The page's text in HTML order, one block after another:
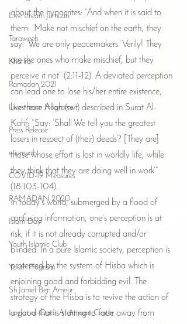
Live stream Jumuah
Taraweeh
Khatira
Ramadan 2021
Livestream Programs
Press Release
e-jumuah
COVID-19 Measures
RAMADAN 2020
Islam Day
Youth Islamic Club
Youth Program
Sh Jamel Ben Ameur
Laylat al-Qadr Al-Amaan Center
about the hypocrites: “And when it is said to
them: ‘Make not mischief on the earth,’ they
say: ‘We are only peacemakers.’ Verily! They
are the ones who make mischief, but they
perceive it not” (2:11-12). A deviated perception
can lead one to lose his/her entire existence,
like those Allah (swt) described in Surat Al-
Kahf: “Say: ‘Shall We tell you the greatest
losers in respect of (their) deeds? [They are]
those whose effort is lost in worldly life, while
they think that they are doing well in work’”
(18:103-104).
In today’s world, submerged by a flood of
confusing information, one’s perception is at
risk, if it is not already corrupted and/or
blinded. In a pure Islamic society, perception is
protected by the system of Hisba which is
enjoining good and forbidding evil. The
strategy of the Hisba is to revive the action of
a good that is starting to fade away from